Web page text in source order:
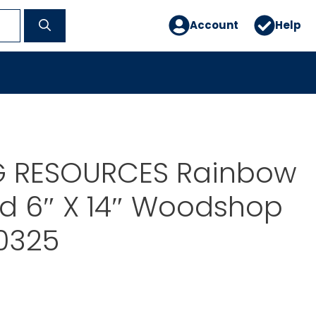
Account Help
RESOURCES Rainbow
6″ X 14″ Woodshop